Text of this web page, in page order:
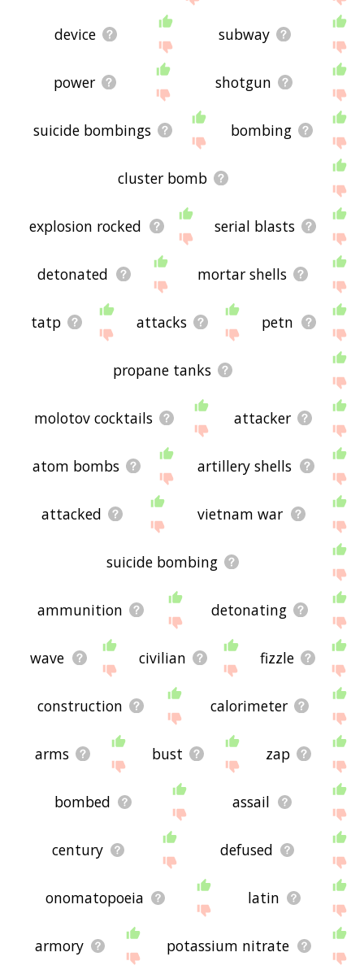
device subway
power shotgun
suicide bombings bombing
cluster bomb
explosion rocked serial blasts
detonated mortar shells
tatp attacks petn
propane tanks
molotov cocktails attacker
atom bombs artillery shells
attacked vietnam war
suicide bombing
ammunition detonating
wave civilian fizzle
construction calorimeter
arms bust zap
bombed assail
century defused
onomatopoeia latin
armory potassium nitrate